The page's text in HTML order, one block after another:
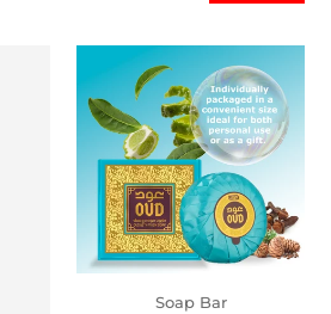
Bar
Musk
Oud
125g
by
Oudlux
Soap Bar